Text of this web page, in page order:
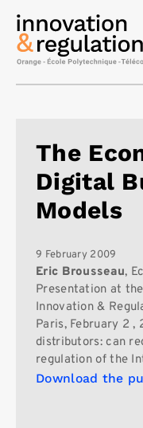
The
Digital
Models
9 February 2009
Eric Brousseau,
Presentation at
Innovation &
Paris, February 2 ,
distributors: can
regulation of the
Download the